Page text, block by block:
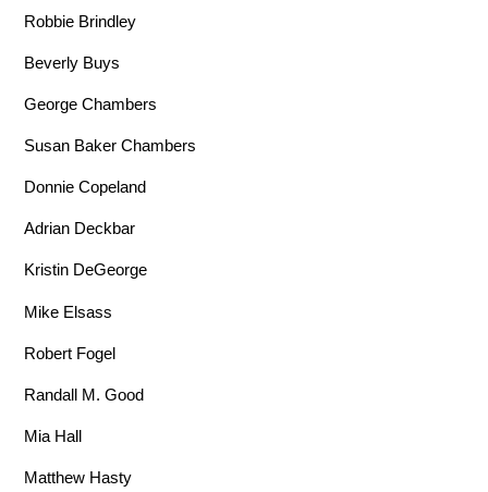
Robbie Brindley
Beverly Buys
George Chambers
Susan Baker Chambers
Donnie Copeland
Adrian Deckbar
Kristin DeGeorge
Mike Elsass
Robert Fogel
Randall M. Good
Mia Hall
Matthew Hasty